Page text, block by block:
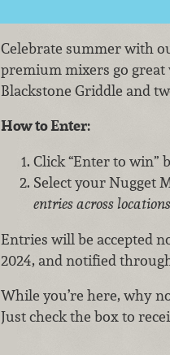
Celebrate summer with
premium mixers go
Blackstone Griddle and
How to Enter:
Click “Enter to win”
Select your Nugget
entries across
Entries will be accepted
2024, and notified
While you’re here, why
Just check the box to